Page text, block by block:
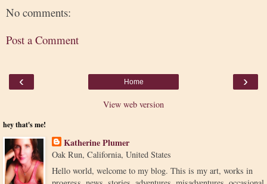
No comments:
Post a Comment
‹ ›
Home
View web version
hey that's me!
Katherine Plumer
Oak Run, California, United States
Hello world, welcome to my blog. This is my art, works in